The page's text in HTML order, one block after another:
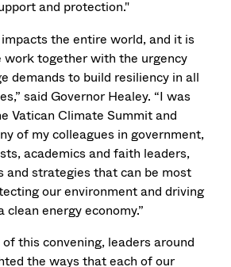
and protection."
the entire world, and it is
together with the urgency
demands to build resiliency in all
said Governor Healey. “I was
Vatican Climate Summit and
of my colleagues in government,
academics and faith leaders,
and strategies that can be most
our environment and driving
energy economy.”
this convening, leaders around
the ways that each of our